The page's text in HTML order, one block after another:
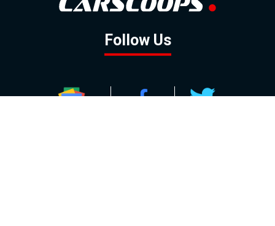
Follow Us